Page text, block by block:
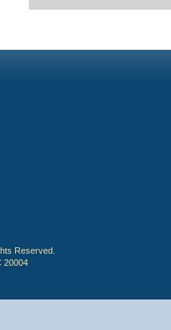
Reserved.
20004